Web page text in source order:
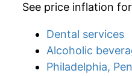
See price inflation
Dental services
Alcoholic
Philadelphia,